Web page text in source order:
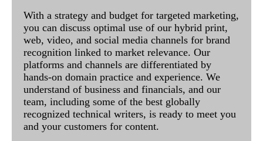
With a strategy and budget for targeted marketing,
you can discuss optimal use of our hybrid print,
web, video, and social media channels for brand
recognition linked to market relevance. Our
platforms and channels are differentiated by
hands-on domain practice and experience. We
understand of business and financials, and our
team, including some of the best globally
recognized technical writers, is ready to meet you
and your customers for content.